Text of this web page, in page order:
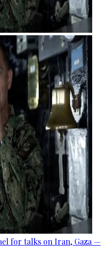
for talks on Iran, Gaza —